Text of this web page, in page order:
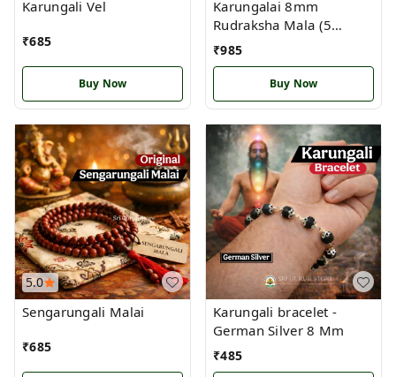
Karungali Vel
₹685
Buy Now
Karungalai 8mm
Rudraksha Mala (5
Mukhi) with German
Silver Handcrafted
₹985
Buy Now
5.0
Sengarungali Malai
₹685
Karungali bracelet -
German Silver 8 Mm
₹485